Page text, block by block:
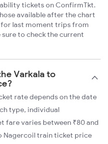
tickets on ConfirmTkt.
available after the chart
last moment trips from
to check the current
Varkala to
rate depends on the date
type, individual
fare varies between ₹80 and
Nagercoil train ticket price